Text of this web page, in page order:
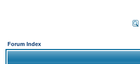
Forum Index